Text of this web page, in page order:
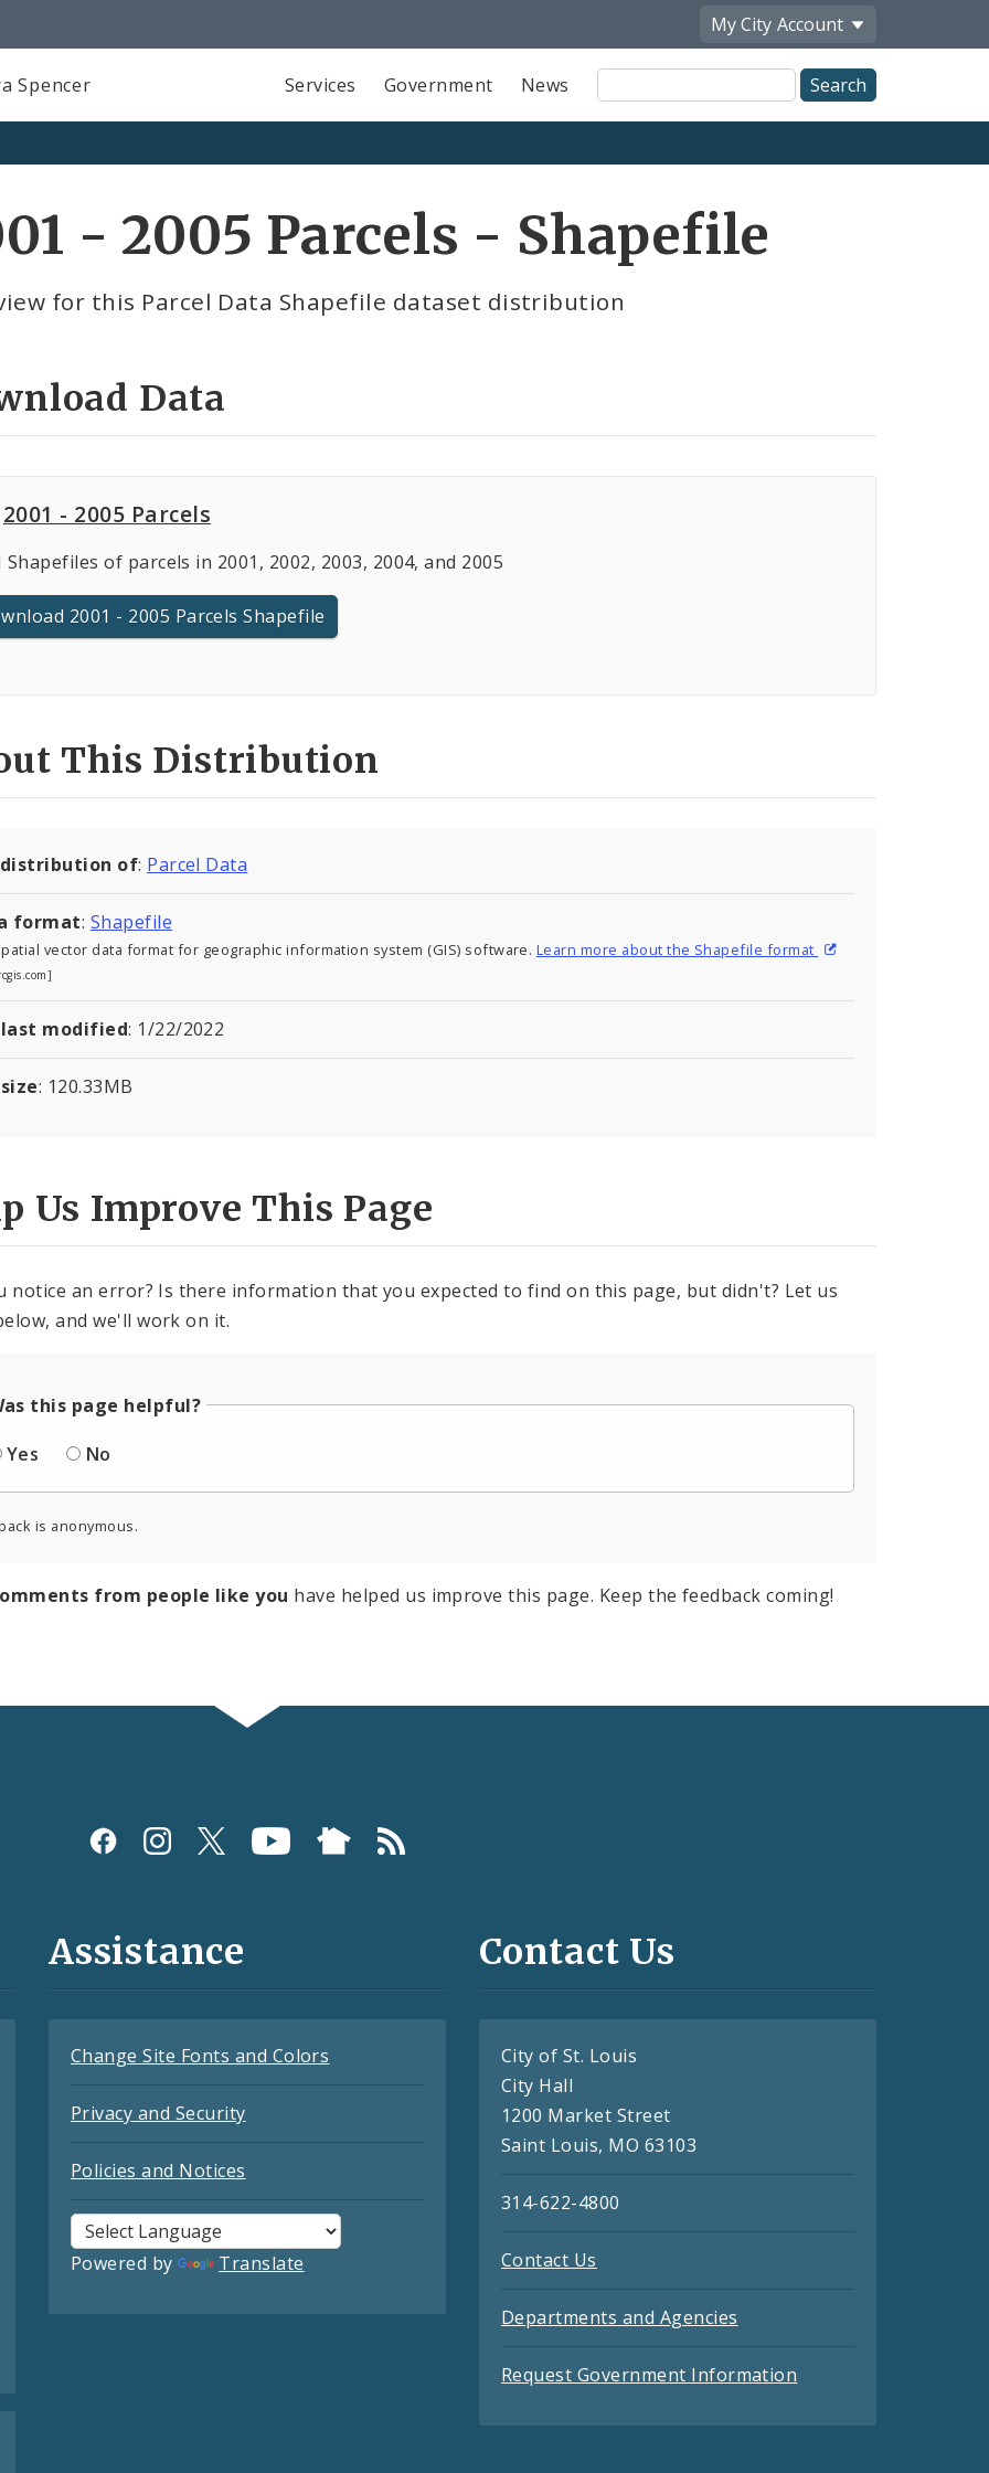
My City Account
Spencer Services Government News
Site
Search
- 2005 Parcels - Shapefile
for this Parcel Data Shapefile dataset distribution
Data
2001 - 2005 Parcels
Shapefiles of parcels in 2001, 2002, 2003, 2004, and 2005
2001 - 2005 Parcels Shapefile
This Distribution
distribution of: Parcel Data
format: Shapefile
vector data format for geographic information system (GIS) software. Learn more about the Shapefile format
last modified: 1/22/2022
: 120.33MB
Us Improve This Page
notice an error? Is there information that you expected to find on this page, but didn't? Let us
and we'll work on it.
this page helpful?
Yes
No
is anonymous.
from people like you have helped us improve this page. Keep the feedback coming!
Assistance
Change Site Fonts and Colors
Privacy and Security
Policies and Notices
Powered by Translate
Contact Us
City of St. Louis
City Hall
1200 Market Street
Saint Louis, MO 63103
314-622-4800
Contact Us
Departments and Agencies
Request Government Information